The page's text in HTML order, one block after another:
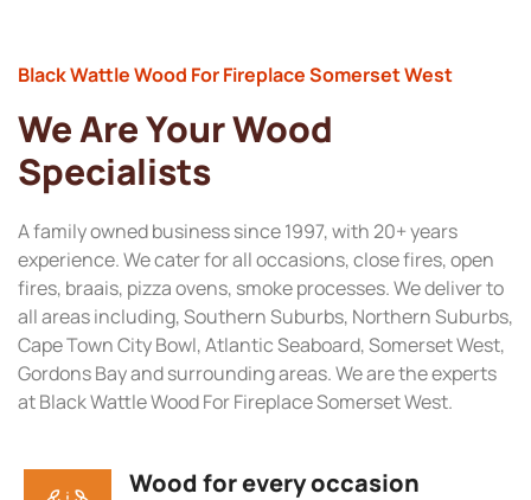
Black Wattle Wood For Fireplace Somerset West
We Are Your Wood
Specialists
A family owned business since 1997, with 20+ years
experience. We cater for all occasions, close fires, open
fires, braais, pizza ovens, smoke processes. We deliver to
all areas including, Southern Suburbs, Northern Suburbs,
Cape Town City Bowl, Atlantic Seaboard, Somerset West,
Gordons Bay and surrounding areas. We are the experts
at Black Wattle Wood For Fireplace Somerset West.
Wood for every occasion